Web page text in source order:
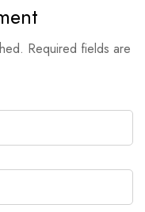
Required fields are